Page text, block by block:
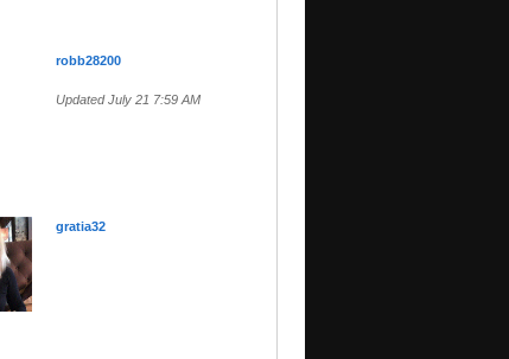
robb28200
Updated July 21 7:59 AM
gratia32